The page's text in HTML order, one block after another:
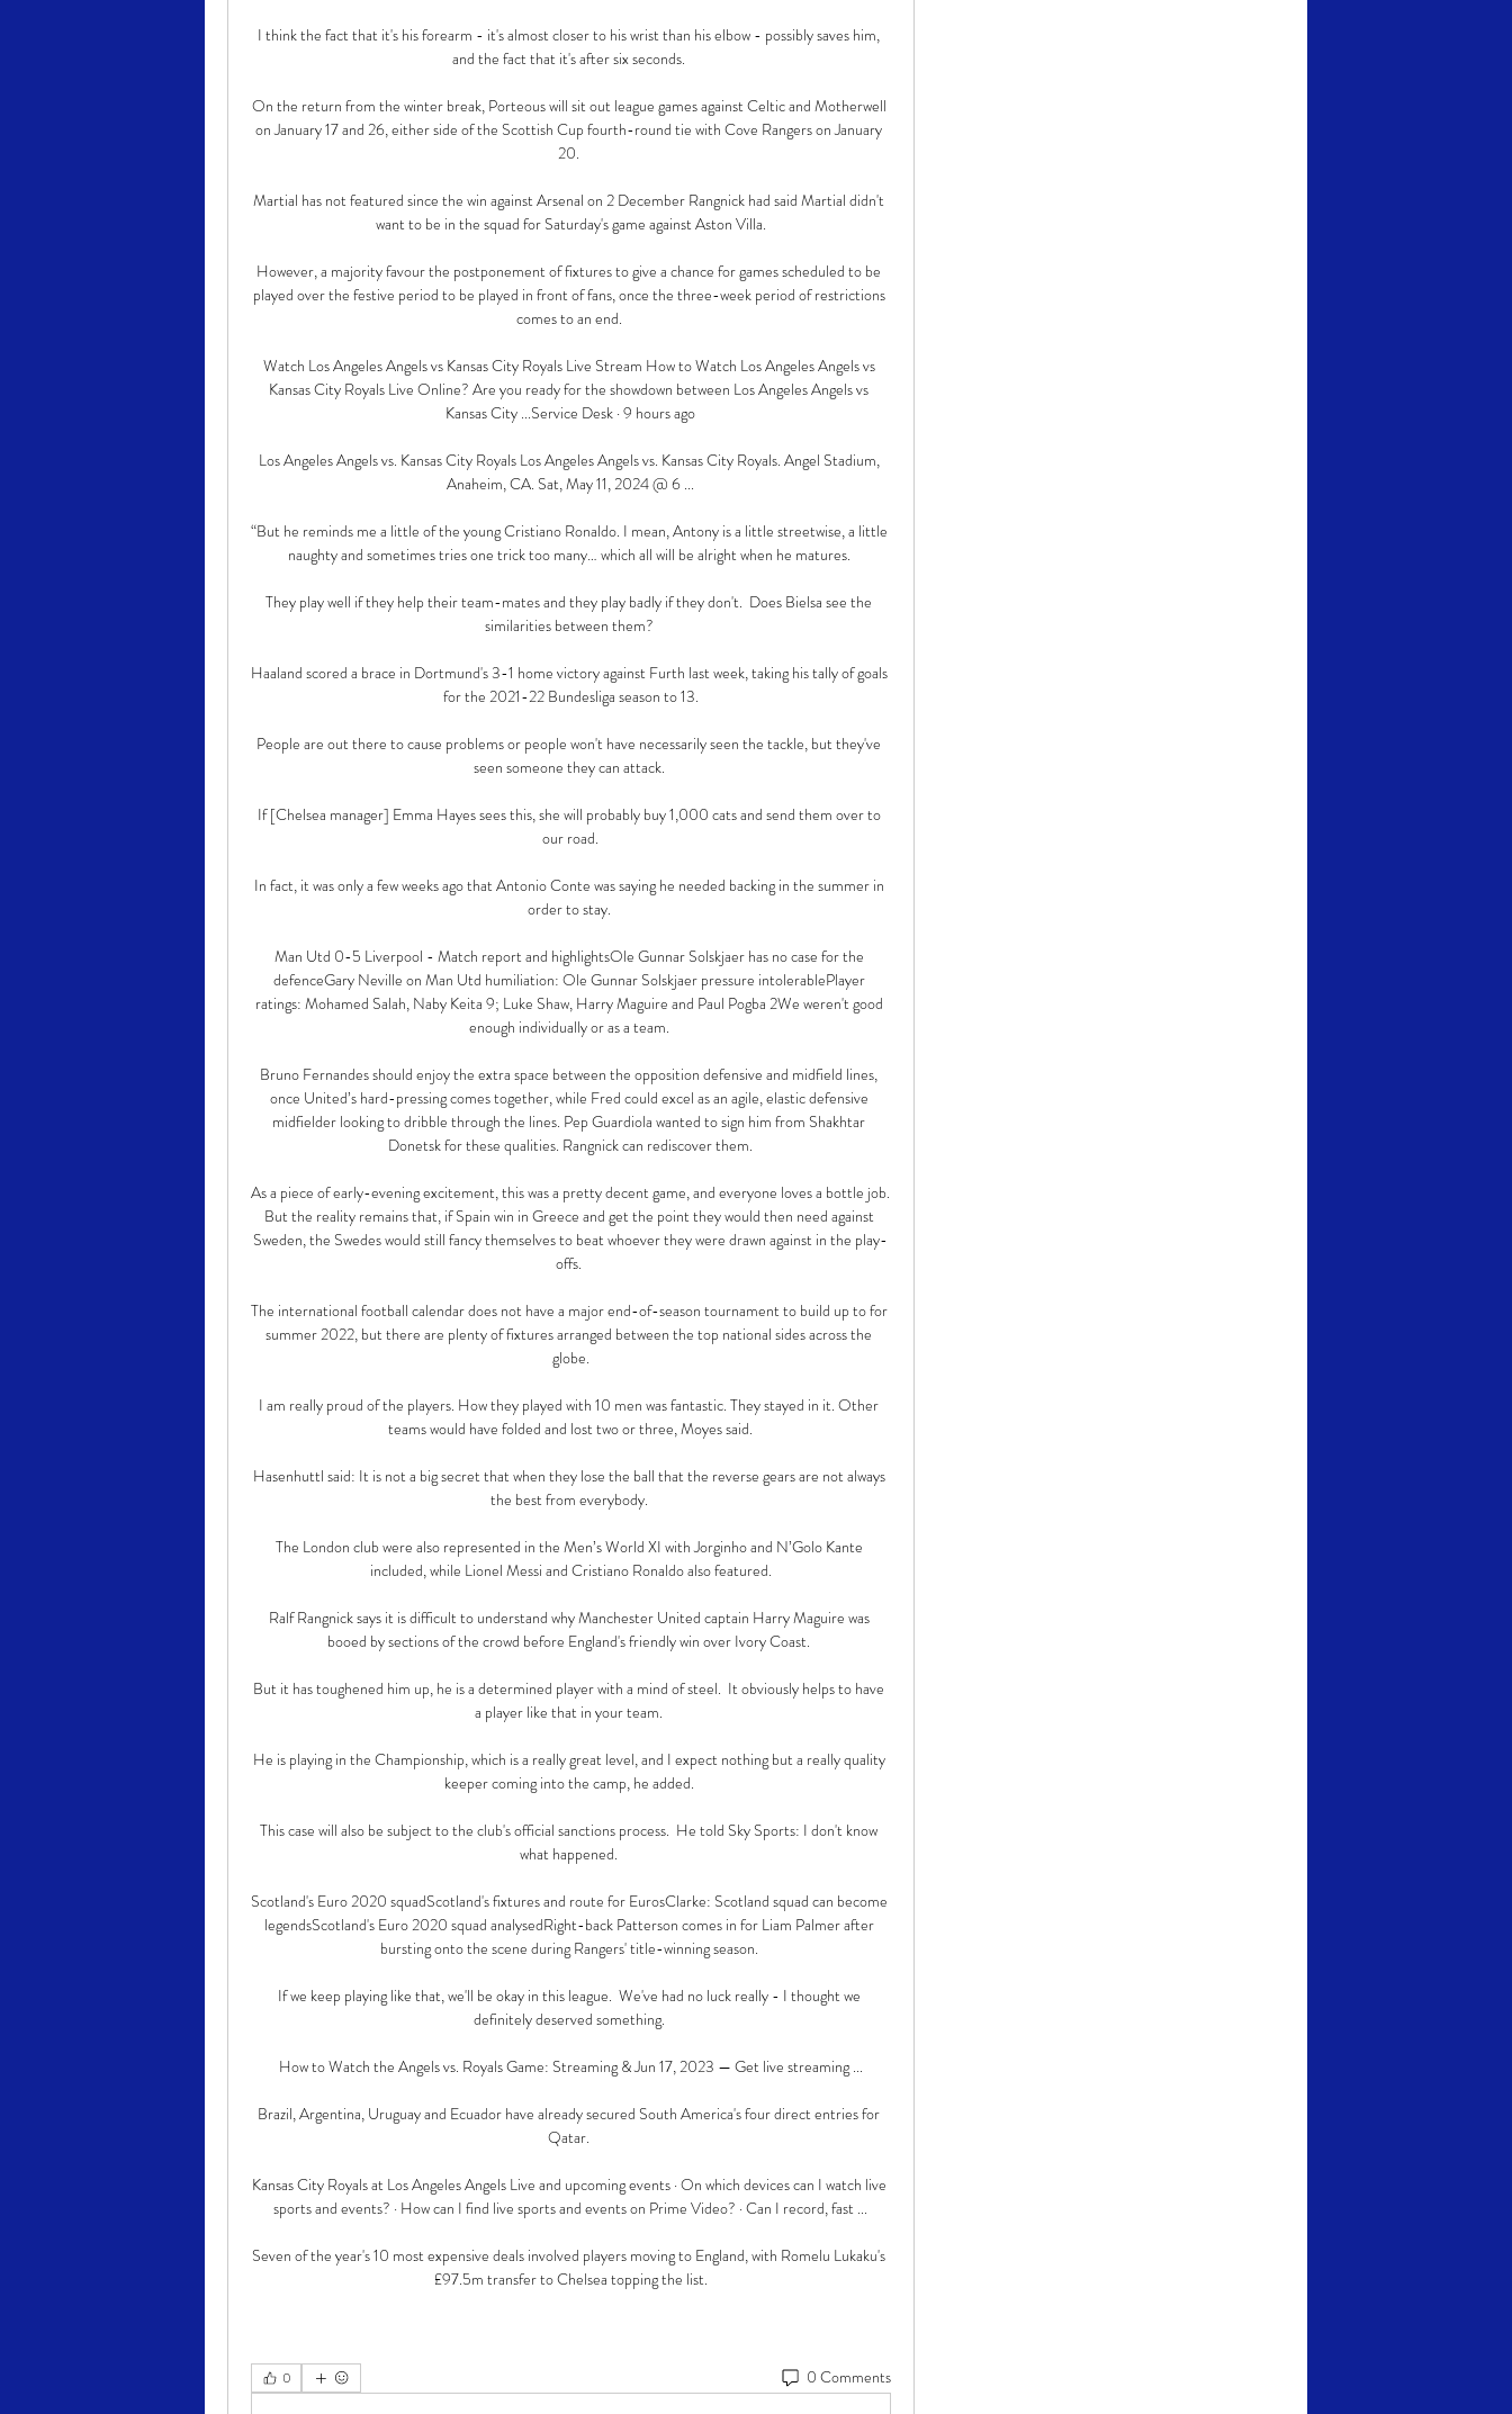
I think the fact that it's his forearm - it's almost closer to his wrist than his elbow - possibly saves him,
and the fact that it's after six seconds.
On the return from the winter break, Porteous will sit out league games against Celtic and Motherwell
on January 17 and 26, either side of the Scottish Cup fourth-round tie with Cove Rangers on January
20.
Martial has not featured since the win against Arsenal on 2 December Rangnick had said Martial didn't
want to be in the squad for Saturday's game against Aston Villa.
However, a majority favour the postponement of fixtures to give a chance for games scheduled to be
played over the festive period to be played in front of fans, once the three-week period of restrictions
comes to an end.
Watch Los Angeles Angels vs Kansas City Royals Live Stream How to Watch Los Angeles Angels vs
Kansas City Royals Live Online? Are you ready for the showdown between Los Angeles Angels vs
Kansas City ...Service Desk · 9 hours ago
Los Angeles Angels vs. Kansas City Royals Los Angeles Angels vs. Kansas City Royals. Angel Stadium,
Anaheim, CA. Sat, May 11, 2024 @ 6 ...
“But he reminds me a little of the young Cristiano Ronaldo. I mean, Antony is a little streetwise, a little
naughty and sometimes tries one trick too many… which all will be alright when he matures.
They play well if they help their team-mates and they play badly if they don't.  Does Bielsa see the
similarities between them?
Haaland scored a brace in Dortmund's 3-1 home victory against Furth last week, taking his tally of goals
for the 2021-22 Bundesliga season to 13.
People are out there to cause problems or people won't have necessarily seen the tackle, but they've
seen someone they can attack.
If [Chelsea manager] Emma Hayes sees this, she will probably buy 1,000 cats and send them over to
our road.
In fact, it was only a few weeks ago that Antonio Conte was saying he needed backing in the summer in
order to stay.
Man Utd 0-5 Liverpool - Match report and highlightsOle Gunnar Solskjaer has no case for the
defenceGary Neville on Man Utd humiliation: Ole Gunnar Solskjaer pressure intolerablePlayer
ratings: Mohamed Salah, Naby Keita 9; Luke Shaw, Harry Maguire and Paul Pogba 2We weren't good
enough individually or as a team.
Bruno Fernandes should enjoy the extra space between the opposition defensive and midfield lines,
once United’s hard-pressing comes together, while Fred could excel as an agile, elastic defensive
midfielder looking to dribble through the lines. Pep Guardiola wanted to sign him from Shakhtar
Donetsk for these qualities. Rangnick can rediscover them.
As a piece of early-evening excitement, this was a pretty decent game, and everyone loves a bottle job.
But the reality remains that, if Spain win in Greece and get the point they would then need against
Sweden, the Swedes would still fancy themselves to beat whoever they were drawn against in the play-
offs.
The international football calendar does not have a major end-of-season tournament to build up to for
summer 2022, but there are plenty of fixtures arranged between the top national sides across the
globe.
I am really proud of the players. How they played with 10 men was fantastic. They stayed in it. Other
teams would have folded and lost two or three, Moyes said.
Hasenhuttl said: It is not a big secret that when they lose the ball that the reverse gears are not always
the best from everybody.
The London club were also represented in the Men’s World XI with Jorginho and N’Golo Kante
included, while Lionel Messi and Cristiano Ronaldo also featured.
Ralf Rangnick says it is difficult to understand why Manchester United captain Harry Maguire was
booed by sections of the crowd before England's friendly win over Ivory Coast.
But it has toughened him up, he is a determined player with a mind of steel.  It obviously helps to have
a player like that in your team.
He is playing in the Championship, which is a really great level, and I expect nothing but a really quality
keeper coming into the camp, he added.
This case will also be subject to the club's official sanctions process.  He told Sky Sports: I don't know
what happened.
Scotland's Euro 2020 squadScotland's fixtures and route for EurosClarke: Scotland squad can become
legendsScotland's Euro 2020 squad analysedRight-back Patterson comes in for Liam Palmer after
bursting onto the scene during Rangers' title-winning season.
If we keep playing like that, we'll be okay in this league.  We've had no luck really - I thought we
definitely deserved something.
How to Watch the Angels vs. Royals Game: Streaming & Jun 17, 2023 — Get live streaming ...
Brazil, Argentina, Uruguay and Ecuador have already secured South America's four direct entries for
Qatar.
Kansas City Royals at Los Angeles Angels Live and upcoming events · On which devices can I watch live
sports and events? · How can I find live sports and events on Prime Video? · Can I record, fast ...
Seven of the year's 10 most expensive deals involved players moving to England, with Romelu Lukaku's
£97.5m transfer to Chelsea topping the list.
0 0 Comments